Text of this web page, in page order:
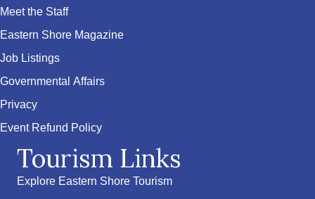
Meet the Staff
Eastern Shore Magazine
Job Listings
Governmental Affairs
Privacy
Event Refund Policy
Tourism Links
Explore Eastern Shore Tourism